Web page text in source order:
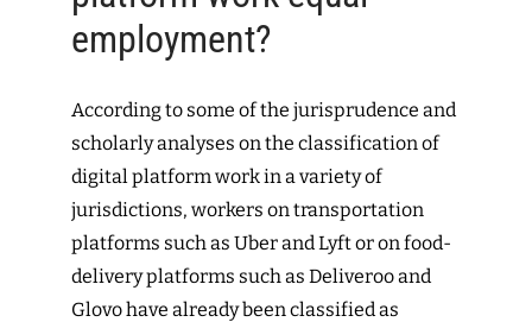
employment?
According to some of the jurisprudence and
scholarly analyses on the classification of
digital platform work in a variety of
jurisdictions, workers on transportation
platforms such as Uber and Lyft or on food-
delivery platforms such as Deliveroo and
Glovo have already been classified as